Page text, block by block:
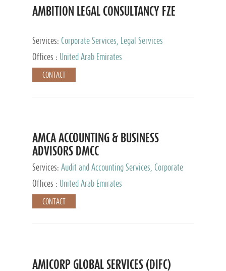
AMBITION LEGAL CONSULTANCY FZE
Services: Corporate Services, Legal Services
Offices :
United Arab Emirates
CONTACT
AMCA ACCOUNTING & BUSINESS
ADVISORS DMCC
Services: Audit and Accounting Services, Corporate
Service Provider
Offices : United Arab Emirates
CONTACT
AMICORP GLOBAL SERVICES (DIFC)